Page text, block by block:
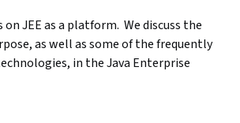
on JEE as a platform.  We discuss the
as well as some of the frequently
in the Java Enterprise
internet works.  Then, we get very